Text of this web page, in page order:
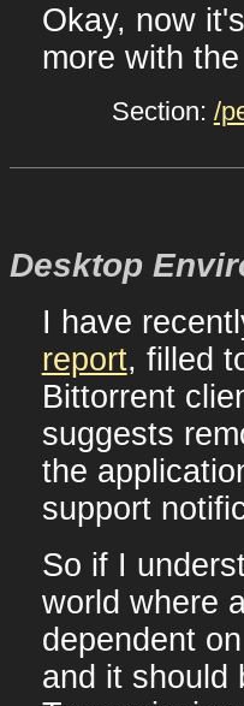
Okay, now
more with
Section: /
Desktop
I have
report, filled
Bittorrent
suggests
the
support
So if I
world where
dependent
and it should